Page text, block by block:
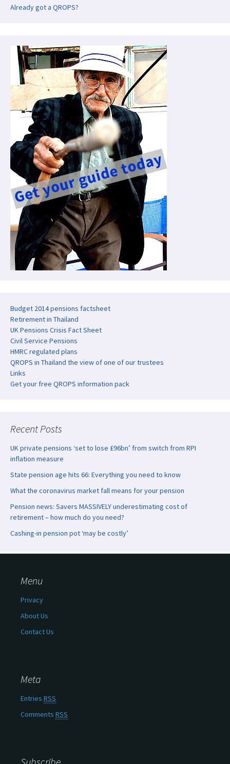
Already got a QROPS?
Budget 2014 pensions factsheet
Retirement in Thailand
UK Pensions Crisis Fact Sheet
Civil Service Pensions
HMRC regulated plans
QROPS in Thailand the view of one of our trustees
Links
Get your free QROPS information pack
Recent Posts
UK private pensions ‘set to lose £96bn’ from switch from RPI
inflation measure
State pension age hits 66: Everything you need to know
What the coronavirus market fall means for your pension
Pension news: Savers MASSIVELY underestimating cost of
retirement – how much do you need?
Cashing-in pension pot ‘may be costly’
Menu
Privacy
About Us
Contact Us
Meta
Entries RSS
Comments RSS